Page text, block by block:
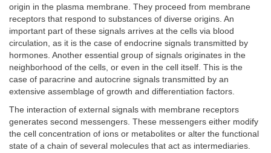
origin in the plasma membrane. They proceed from membrane
receptors that respond to substances of diverse origins. An
important part of these signals arrives at the cells via blood
circulation, as it is the case of endocrine signals transmitted by
hormones. Another essential group of signals originates in the
neighborhood of the cells, or even in the cell itself. This is the
case of paracrine and autocrine signals transmitted by an
extensive assemblage of growth and differentiation factors.
The interaction of external signals with membrane receptors
generates second messengers. These messengers either modify
the cell concentration of ions or metabolites or alter the functional
state of a chain of several molecules that act as intermediaries.